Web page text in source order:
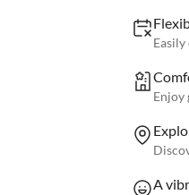
Enjoy
A